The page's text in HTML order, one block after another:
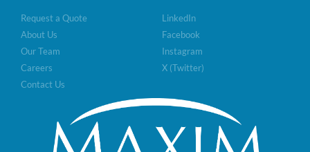
Request a Quote
About Us
Our Team
Careers
Contact Us
LinkedIn
Facebook
Instagram
X (Twitter)